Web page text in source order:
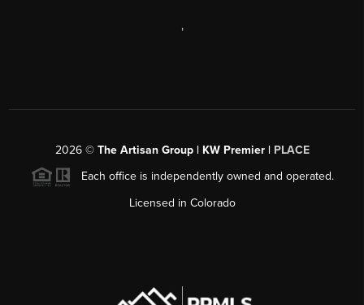
,
2026© The Artisan Group | KW Premier | PLACE
Each office is independently owned and operated.
Licensed in Colorado